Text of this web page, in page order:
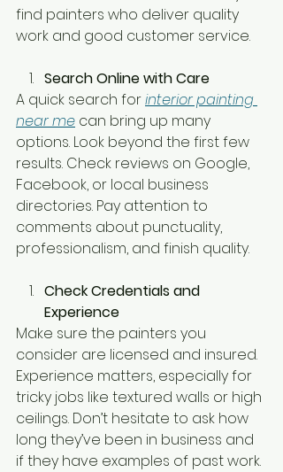
find painters who deliver quality
work and good customer service.
Search Online with Care
A quick search for interior painting
near me can bring up many
options. Look beyond the first few
results. Check reviews on Google,
Facebook, or local business
directories. Pay attention to
comments about punctuality,
professionalism, and finish quality.
Check Credentials and
Experience
Make sure the painters you
consider are licensed and insured.
Experience matters, especially for
tricky jobs like textured walls or high
ceilings. Don’t hesitate to ask how
long they’ve been in business and
if they have examples of past work.